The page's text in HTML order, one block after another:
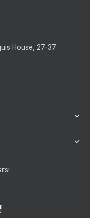
House, 27-37